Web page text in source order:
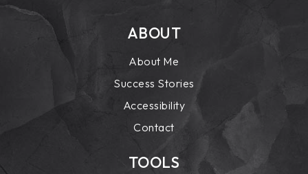
ABOUT
About Me
Success Stories
Accessibility
Contact
TOOLS